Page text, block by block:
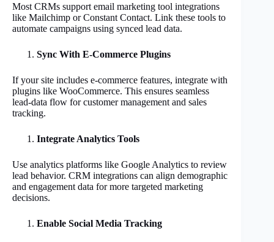
Most CRMs support email marketing tool integrations
like Mailchimp or Constant Contact. Link these tools to
automate campaigns using synced lead data.
Sync With E-Commerce Plugins
If your site includes e-commerce features, integrate with
plugins like WooCommerce. This ensures seamless
lead-data flow for customer management and sales
tracking.
Integrate Analytics Tools
Use analytics platforms like Google Analytics to review
lead behavior. CRM integrations can align demographic
and engagement data for more targeted marketing
decisions.
Enable Social Media Tracking